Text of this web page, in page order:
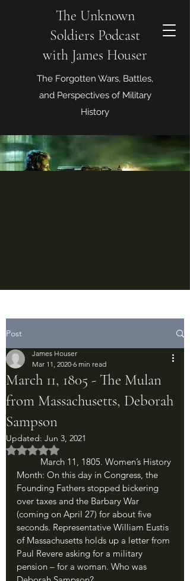
The Unknown
Soldiers Podcast
with James Houser
The Forgotten Wars, Battles,
and Perspectives of Military
History
Post
March 11, 1805 - The Mulan
from Massachusetts, Deborah
Sampson
James Houser
Mar 11, 2020 6 min read
Updated: Jun 3, 2021
Rated NaN out of 5 stars.
Month: On this day in Congress, the
Founding Fathers stopped bickering
over taxes and the Barbary War
(coming on April 27) for about five
seconds. Representative William Eustis
of Massachusetts holds up a letter from
Paul Revere asking for a military
pension – for a woman. Who was